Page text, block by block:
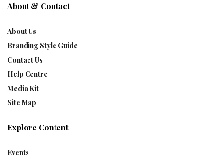
About & Contact
About Us
Branding Style Guide
Contact Us
Help Centre
Media Kit
Site Map
Explore Content
Events